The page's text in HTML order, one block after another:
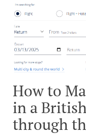
How to
in a
through